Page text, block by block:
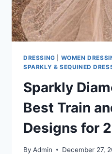
DRESSING WOMEN
SPARKLY & SEQUINED
Sparkly
Best Train
Designs for
By Admin December 27,